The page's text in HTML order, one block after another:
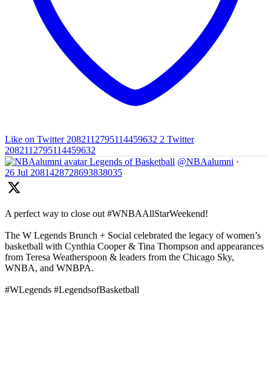
Like on Twitter 2082112795114459632 2 Twitter
2082112795114459632
Legends of Basketball @NBAalumni ·
26 Jul 2081428728693838035
A perfect way to close out #WNBAAllStarWeekend!
The W Legends Brunch + Social celebrated the legacy of women’s
basketball with Cynthia Cooper & Tina Thompson and appearances
from Teresa Weatherspoon & leaders from the Chicago Sky,
WNBA, and WNBPA.
#WLegends #LegendsofBasketball